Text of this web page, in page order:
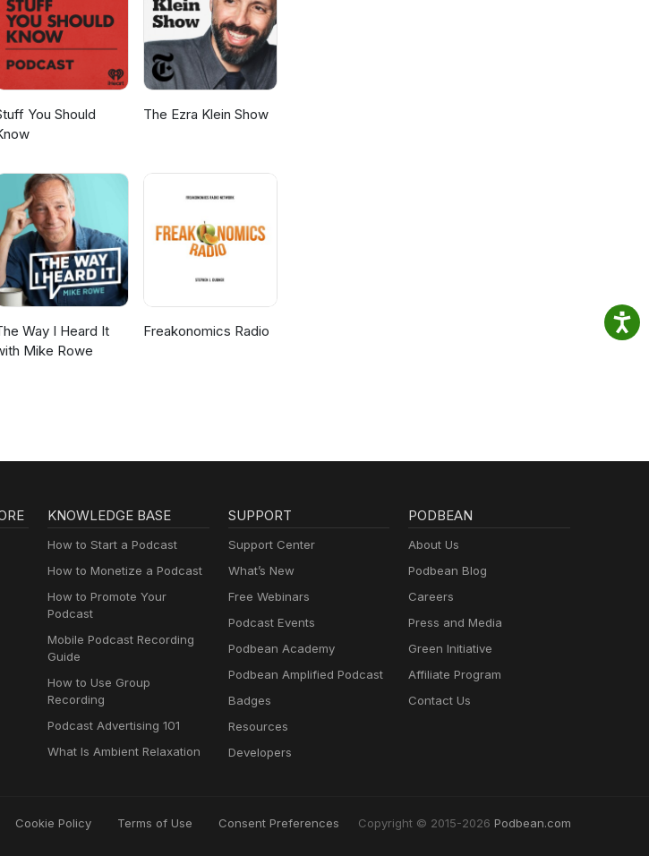
You Should
The Ezra Klein Show
Way I Heard It
Mike Rowe
Freakonomics Radio
KNOWLEDGE BASE
How to Start a Podcast
How to Monetize a Podcast
How to Promote Your
Podcast
Mobile Podcast Recording
Guide
How to Use Group
Recording
Podcast Advertising 101
What Is Ambient Relaxation
SUPPORT
Support Center
What’s New
Free Webinars
Podcast Events
Podbean Academy
Podbean Amplified Podcast
Badges
Resources
Developers
PODBEAN
About Us
Podbean Blog
Careers
Press and Media
Green Initiative
Affiliate Program
Contact Us
Cookie Policy Terms of Use Consent Preferences Copyright © 2015-2026 Podbean.com